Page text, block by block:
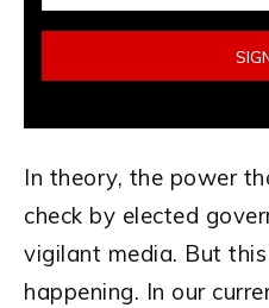
In theory, the power
check by elected
vigilant media. But this
happening. In our